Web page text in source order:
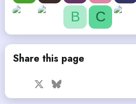
B
C
Share this page
Facebook Bluesky